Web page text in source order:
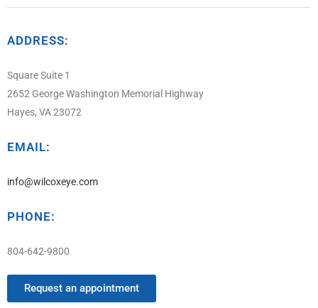
ADDRESS:
Square Suite 1
2652 George Washington Memorial Highway
Hayes, VA 23072
EMAIL:
info@wilcoxeye.com
PHONE:
804-642-9800
Request an appointment